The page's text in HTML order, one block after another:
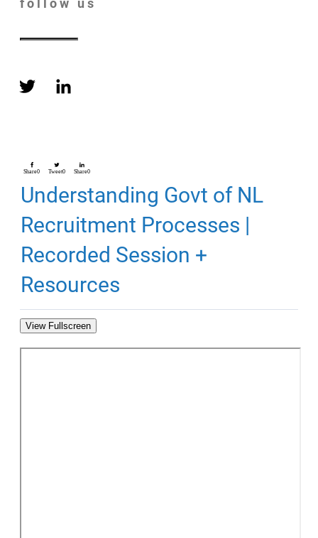
follow us
Share0 Tweet0 Share0
Understanding Govt of NL
Recruitment Processes |
Recorded Session +
Resources
View Fullscreen